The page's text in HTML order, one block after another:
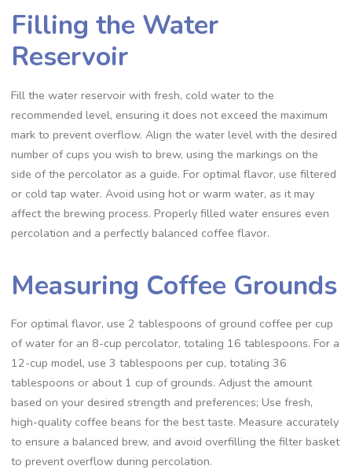
Filling the Water
Reservoir
Fill the water reservoir with fresh‚ cold water to the
recommended level‚ ensuring it does not exceed the maximum
mark to prevent overflow. Align the water level with the desired
number of cups you wish to brew‚ using the markings on the
side of the percolator as a guide. For optimal flavor‚ use filtered
or cold tap water. Avoid using hot or warm water‚ as it may
affect the brewing process. Properly filled water ensures even
percolation and a perfectly balanced coffee flavor.
Measuring Coffee Grounds
For optimal flavor‚ use 2 tablespoons of ground coffee per cup
of water for an 8-cup percolator‚ totaling 16 tablespoons. For a
12-cup model‚ use 3 tablespoons per cup‚ totaling 36
tablespoons or about 1 cup of grounds. Adjust the amount
based on your desired strength and preferences; Use fresh‚
high-quality coffee beans for the best taste. Measure accurately
to ensure a balanced brew‚ and avoid overfilling the filter basket
to prevent overflow during percolation.